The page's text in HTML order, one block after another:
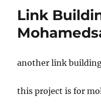
Link
another link
this project is for